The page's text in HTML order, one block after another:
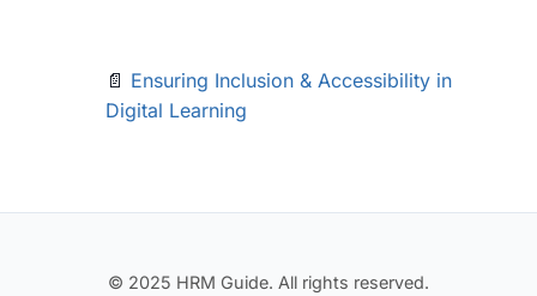
📄 Ensuring Inclusion & Accessibility in
Digital Learning
© 2025 HRM Guide. All rights reserved.